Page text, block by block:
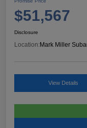
$51,567
Disclosure
Location:Mark Miller
View Details